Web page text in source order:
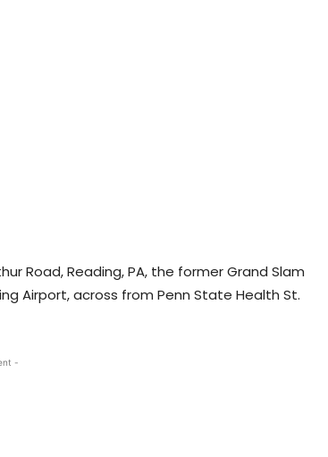
Road, Reading, PA, the former Grand Slam
Airport, across from Penn State Health St.
-